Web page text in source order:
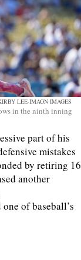
LEE-IMAGN IMAGES
in the ninth inning
part of his
mistakes
by retiring 16
another
of baseball’s